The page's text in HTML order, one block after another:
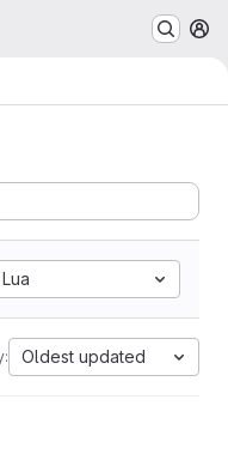
Lua
Oldest updated